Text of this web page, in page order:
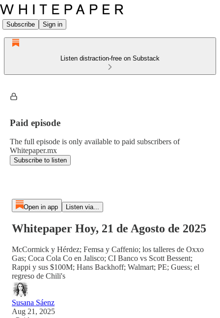
Subscribe Sign in
Listen distraction-free on Substack
Paid episode
The full episode is only available to paid subscribers of
Whitepaper.mx
Subscribe to listen
Open in app Listen via...
Whitepaper Hoy, 21 de Agosto de 2025
McCormick y Hérdez; Femsa y Caffenio; los talleres de Oxxo
Gas; Coca Cola Co en Jalisco; CI Banco vs Scott Bessent;
Rappi y sus $100M; Hans Backhoff; Walmart; PE; Guess; el
regreso de Chili's
Susana Sáenz
Aug 21, 2025